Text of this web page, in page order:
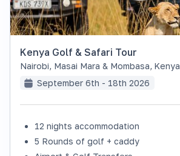
Kenya Golf & Safari Tour
Nairobi, Masai Mara & Mombasa, Kenya
September 6th - 18th 2026
12 nights accommodation
5 Rounds of golf + caddy